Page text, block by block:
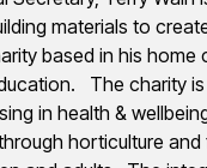
materials to
based in his home
The charity
in health &
horticulture